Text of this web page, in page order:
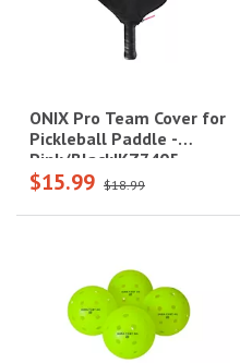
ONIX Pro Team Cover for
Pickleball Paddle -
Pink/Black|KZ7405-
PCVRPB
$15.99 $18.99